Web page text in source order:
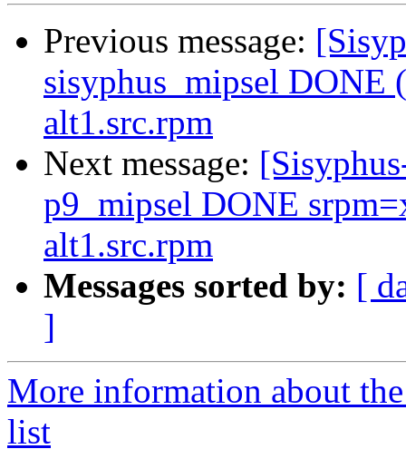
Previous message:
sisyphus_mipsel DONE
alt1.src.rpm
Next message:
p9_mipsel DONE
alt1.src.rpm
Messages sorted by: [
]
More information about
list